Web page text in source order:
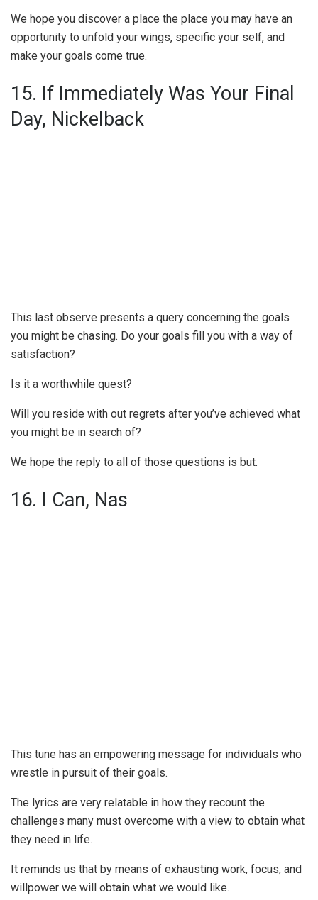
We hope you discover a place the place you may have an
opportunity to unfold your wings, specific your self, and
make your goals come true.
15. If Immediately Was Your Final
Day, Nickelback
This last observe presents a query concerning the goals
you might be chasing. Do your goals fill you with a way of
satisfaction?
Is it a worthwhile quest?
Will you reside with out regrets after you’ve achieved what
you might be in search of?
We hope the reply to all of those questions is but.
16. I Can, Nas
This tune has an empowering message for individuals who
wrestle in pursuit of their goals.
The lyrics are very relatable in how they recount the
challenges many must overcome with a view to obtain what
they need in life.
It reminds us that by means of exhausting work, focus, and
willpower we will obtain what we would like.